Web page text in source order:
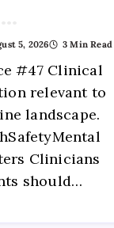
5, 2026 3 Min Read
#47 Clinical
relevant to
landscape.
Clinicians
should…